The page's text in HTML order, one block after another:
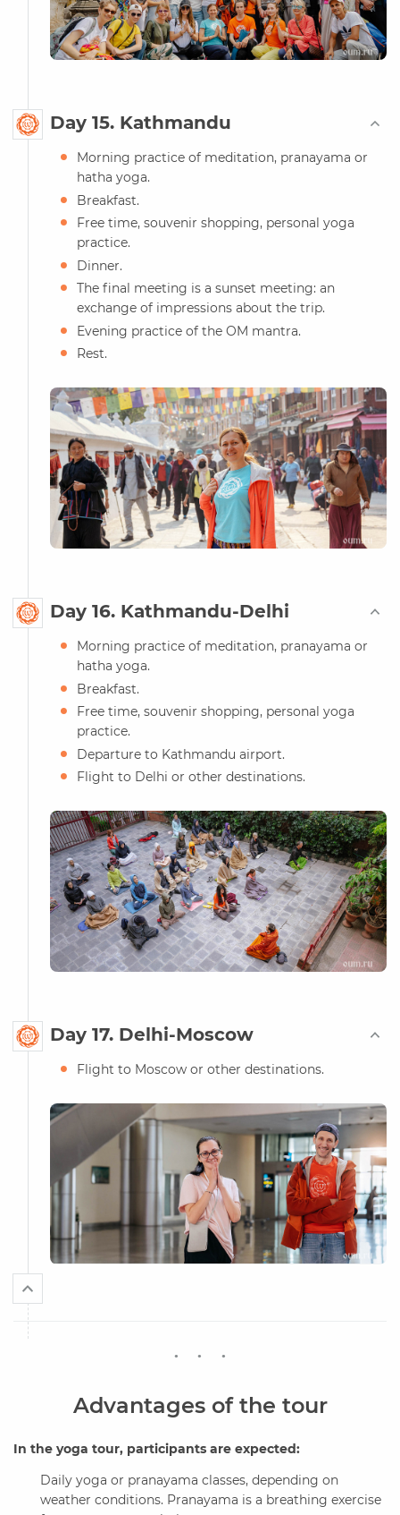
Day 15. Kathmandu
Morning practice of meditation, pranayama or
hatha yoga.
Breakfast.
Free time, souvenir shopping, personal yoga
practice.
Dinner.
The final meeting is a sunset meeting: an
exchange of impressions about the trip.
Evening practice of the OM mantra.
Rest.
Day 16. Kathmandu-Delhi
Morning practice of meditation, pranayama or
hatha yoga.
Breakfast.
Free time, souvenir shopping, personal yoga
practice.
Departure to Kathmandu airport.
Flight to Delhi or other destinations.
Day 17. Delhi-Moscow
Flight to Moscow or other destinations.
Advantages of the tour
In the yoga tour, participants are expected:
Daily yoga or pranayama classes, depending on
weather conditions. Pranayama is a breathing exercise